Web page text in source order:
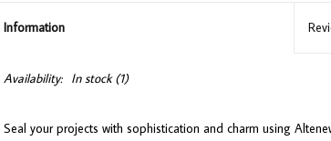
Information
Availability: In stock(1)
Seal your projects with sophistication and charm using